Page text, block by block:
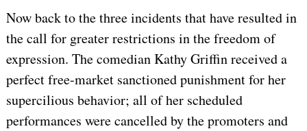
Now back to the three incidents that have resulted in
the call for greater restrictions in the freedom of
expression. The comedian Kathy Griffin received a
perfect free-market sanctioned punishment for her
supercilious behavior; all of her scheduled
performances were cancelled by the promoters and